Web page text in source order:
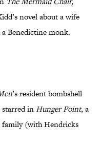
novel about a wife
Benedictine monk.
’s resident bombshell
inHunger Point, a
family (with Hendricks